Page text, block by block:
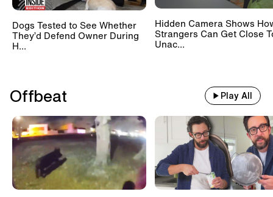
Dogs Tested to See Whether
They’d Defend Owner During
H...
Hidden Camera Shows
Strangers Can Get Close
Unac...
Offbeat Play All